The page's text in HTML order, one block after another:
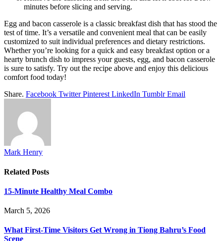
minutes before slicing and serving.
Egg and bacon casserole is a classic breakfast dish that has stood the
test of time. It’s a versatile and convenient meal that can be easily
customized to suit individual preferences and dietary restrictions.
Whether you’re looking for a quick and easy breakfast option or a
hearty brunch dish to impress your guests, egg, and bacon casserole
is sure to satisfy. Try out the recipe above and enjoy this delicious
comfort food today!
Share. Facebook Twitter Pinterest LinkedIn Tumblr Email
Mark Henry
Related Posts
15-Minute Healthy Meal Combo
March 5, 2026
What First-Time Visitors Get Wrong in Tiong Bahru’s Food
Scene